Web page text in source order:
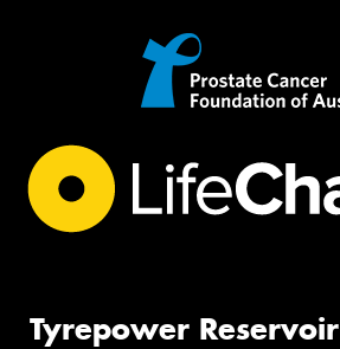
Tyrepower Reservoir